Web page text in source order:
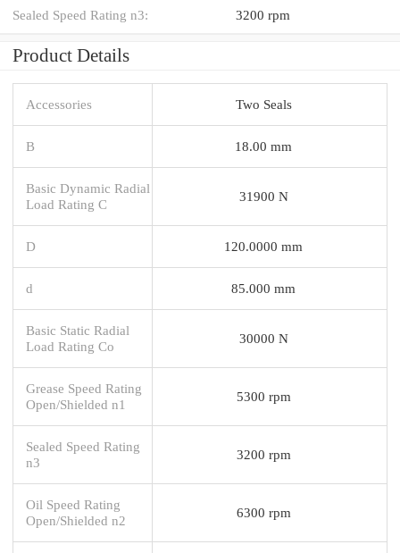
Sealed Speed Rating n3: 3200 rpm
Product Details
Accessories Two Seals
B 18.00 mm
Basic Dynamic Radial
Load Rating C
31900 N
D 120.0000 mm
d 85.000 mm
Basic Static Radial
Load Rating Co
30000 N
Grease Speed Rating
Open/Shielded n1
5300 rpm
Sealed Speed Rating
n3
3200 rpm
Oil Speed Rating
Open/Shielded n2
6300 rpm